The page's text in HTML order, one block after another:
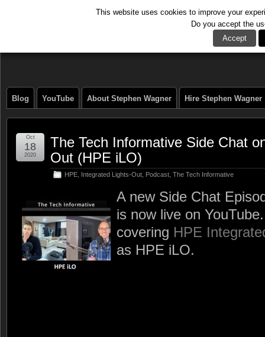
Blog YouTube About Stephen Wagner Hire Stephen Wagner
The Tech Informative Side Chat
Out (HPE iLO)
HPE Integrated Lights-Out Podcast The Tech Informative
Oct
18
2020
A new Side Chat
is now live on
covering HPE
as HPE iLO.
This website uses cookies to improve your
Do you accept the
Accept